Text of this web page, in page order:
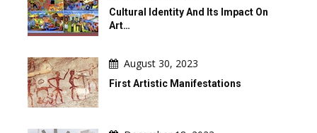
Cultural Identity And Its Impact On
Art…
August 30, 2023
First Artistic Manifestations